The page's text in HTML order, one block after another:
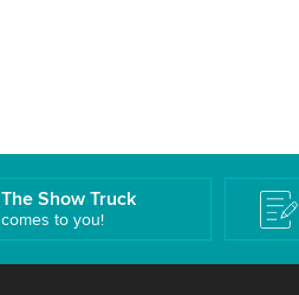
The Show Truck
comes to you!